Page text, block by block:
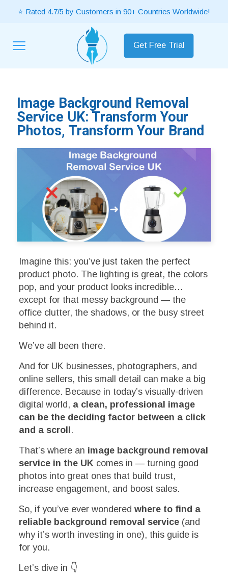
⭐ Rated 4.7/5 by Customers in 90+ Countries Worldwide!
Get Free Trial
Image Background Removal
Service UK: Transform Your
Photos, Transform Your Brand
Imagine this: you’ve just taken the perfect
product photo. The lighting is great, the colors
pop, and your product looks incredible…
except for that messy background — the
office clutter, the shadows, or the busy street
behind it.
We’ve all been there.
And for UK businesses, photographers, and
online sellers, this small detail can make a big
difference. Because in today’s visually-driven
digital world, a clean, professional image
can be the deciding factor between a click
and a scroll .
That’s where an image background removal
service in the UKcomes in — turning good
photos into great ones that build trust,
increase engagement, and boost sales.
So, if you’ve ever wondered where to find a
reliable background removal service(and
why it’s worth investing in one), this guide is
for you.
Let’s dive in 👇